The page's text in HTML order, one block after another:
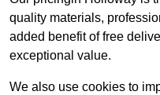
quality materials,
added benefit of free
exceptional value.
We also use cookies to